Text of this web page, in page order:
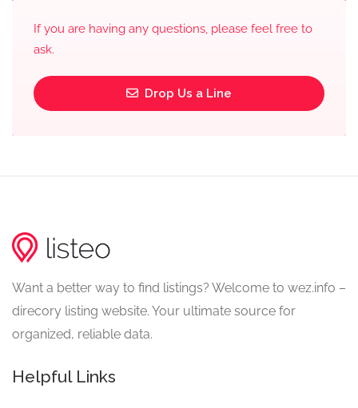
If you are having any questions, please feel free to
ask.
Drop Us a Line
Want a better way to find listings? Welcome to wez.info –
direcory listing website. Your ultimate source for
organized, reliable data.
Helpful Links